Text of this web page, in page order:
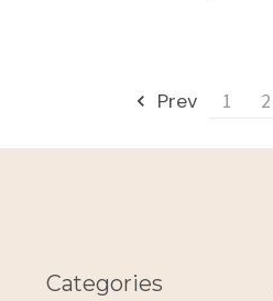
Prev 1 2
Categories